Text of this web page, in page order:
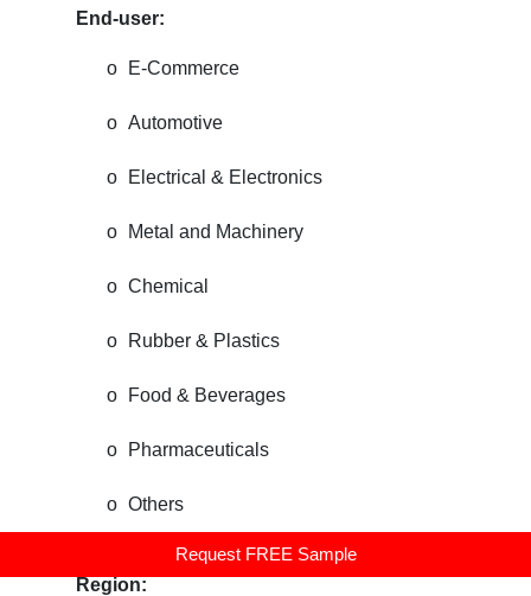
Request FREE Sample
End-user:
o E-Commerce
o Automotive
o Electrical & Electronics
o Metal and Machinery
o Chemical
o Rubber & Plastics
o Food & Beverages
o Pharmaceuticals
o Others
United States Warehouse Robotics Market, By
Region: